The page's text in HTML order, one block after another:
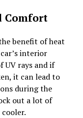
Comfort
benefit of heat
interior
UV rays and if
it can lead to
during the
out a lot of